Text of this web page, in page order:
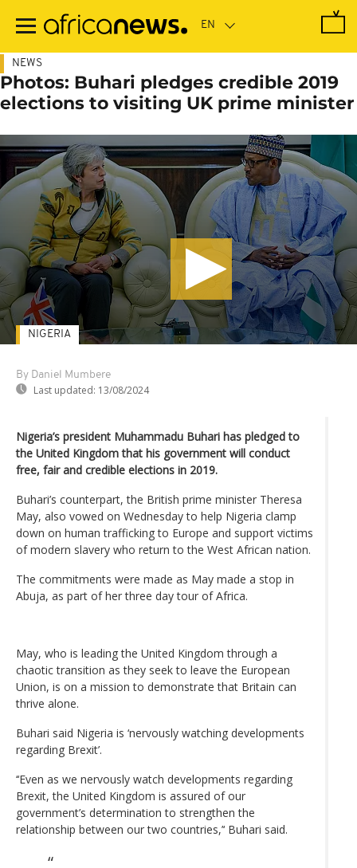
main
NEWS
Photos: Buhari pledges credible 2019
elections to visiting UK prime minister
By Daniel Mumbere
Last updated: 13/08/2024
NIGERIA
Nigeria’s president Muhammadu Buhari has pledged to
the United Kingdom that his government will conduct
free, fair and credible elections in 2019.
Buhari’s counterpart, the British prime minister Theresa
May, also vowed on Wednesday to help Nigeria clamp
down on human trafficking to Europe and support victims
of modern slavery who return to the West African nation.
The commitments were made as May made a stop in
Abuja, as part of her three day tour of Africa.
May, who is leading the United Kingdom through a
chaotic transition as they seek to leave the European
Union, is on a mission to demonstrate that Britain can
thrive alone.
Buhari said Nigeria is ‘nervously watching developments
regarding Brexit’.
‘‘Even as we nervously watch developments regarding
Brexit, the United Kingdom is assured of our
government’s determination to strengthen the
relationship between our two countries,’‘ Buhari said.